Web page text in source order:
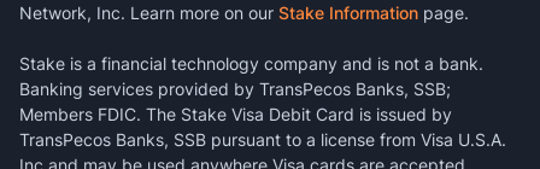
Network, Inc. Learn more on our Stake Information page.
Stake is a financial technology company and is not a bank.
Banking services provided by TransPecos Banks, SSB;
Members FDIC. The Stake Visa Debit Card is issued by
TransPecos Banks, SSB pursuant to a license from Visa U.S.A.
Inc and may be used anywhere Visa cards are accepted.